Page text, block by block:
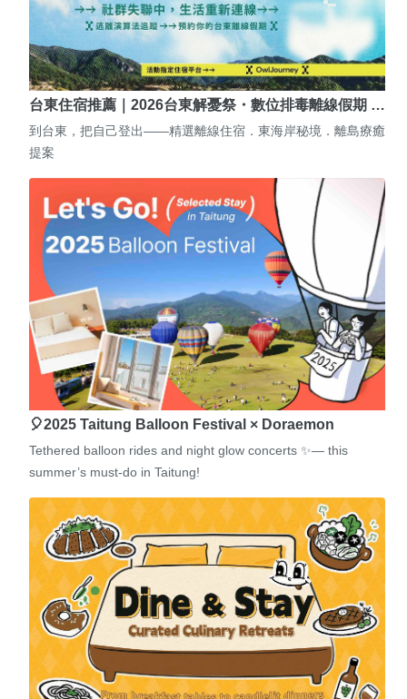
台東住宿推薦｜2026台東解憂祭・數位排毒離線假期 …
到台東，把自己登出——精選離線住宿．東海岸秘境．離島療癒
提案
🎈2025 Taitung Balloon Festival × Doraemon
Tethered balloon rides and night glow concerts ✨— this
summer’s must-do in Taitung!